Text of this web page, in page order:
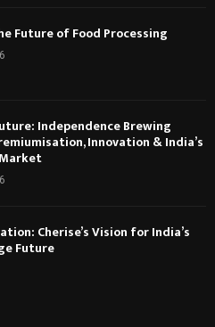
Future of Food Processing
Independence Brewing
Innovation & India’s
Cherise’s Vision for India’s
Future